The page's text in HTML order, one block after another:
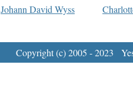
Johann David Wyss
Copyright (c) 2005 - 2023